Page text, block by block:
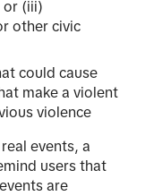
or (iii)
other civic
could cause
make a violent
violence
events, a
users that
are